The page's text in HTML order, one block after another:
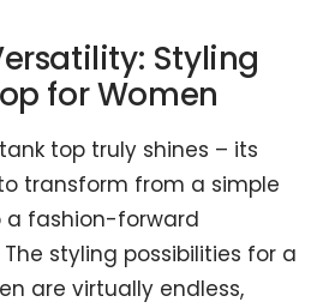
Styling
for Women
top truly shines – its
transform from a simple
fashion-forward
styling possibilities for a
are virtually endless,